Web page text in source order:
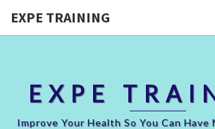
EXPE TRAINING
EXPE
Improve Your Health So You Can Have